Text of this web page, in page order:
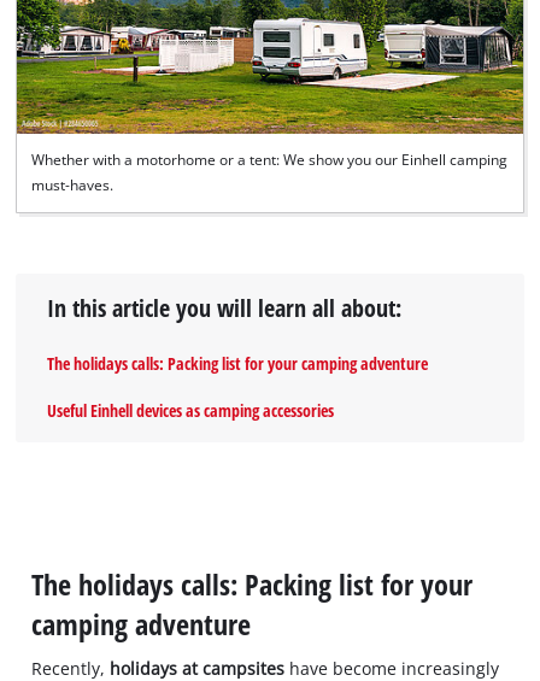
Whether with a motorhome or a tent: We show you our Einhell camping
must-haves.
In this article you will learn all about:
The holidays calls: Packing list for your camping adventure
Useful Einhell devices as camping accessories
The holidays calls: Packing list for your
camping adventure
Recently, holidays at campsites have become increasingly